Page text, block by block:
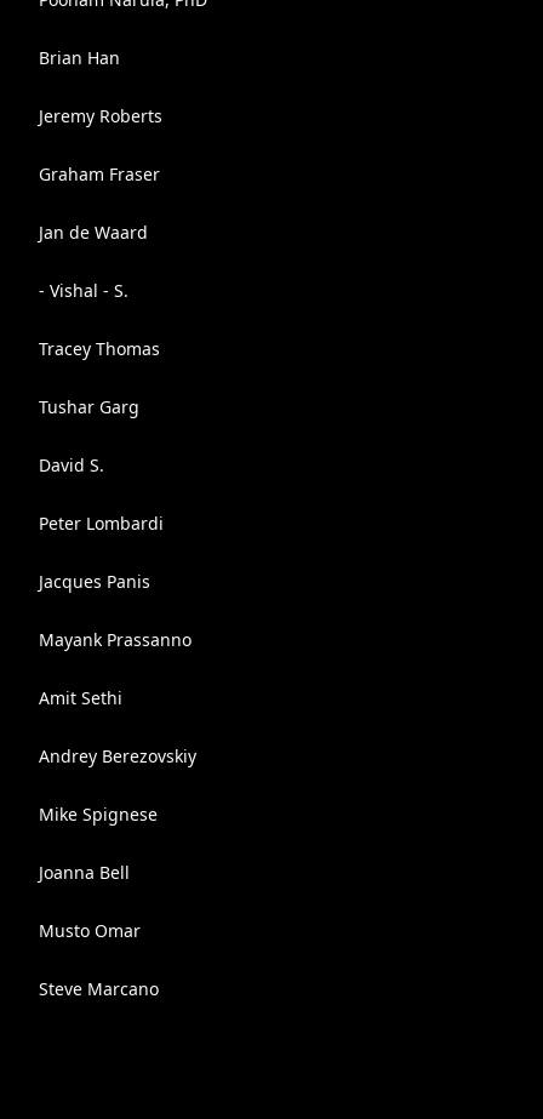
Brian Han
Jeremy Roberts
Graham Fraser
Jan de Waard
- Vishal - S.
Tracey Thomas
Tushar Garg
David S.
Peter Lombardi
Jacques Panis
Mayank Prassanno
Amit Sethi
Andrey Berezovskiy
Mike Spignese
Joanna Bell
Musto Omar
Steve Marcano